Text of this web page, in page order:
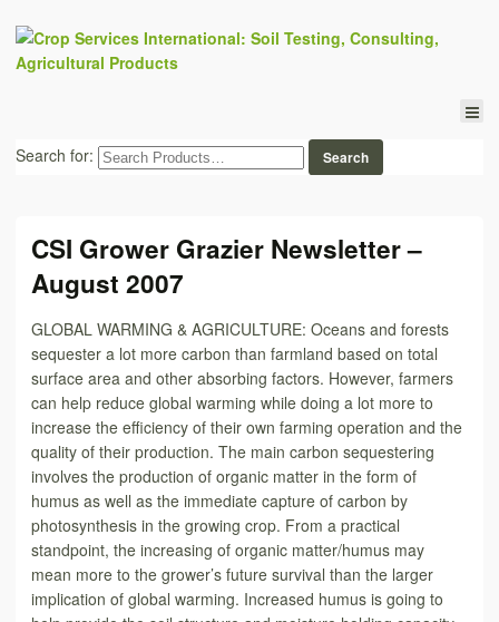
Search for:
CSI Grower Grazier Newsletter –
August 2007
GLOBAL WARMING & AGRICULTURE: Oceans and forests
sequester a lot more carbon than farmland based on total
surface area and other absorbing factors. However, farmers
can help reduce global warming while doing a lot more to
increase the efficiency of their own farming operation and the
quality of their production. The main carbon sequestering
involves the production of organic matter in the form of
humus as well as the immediate capture of carbon by
photosynthesis in the growing crop. From a practical
standpoint, the increasing of organic matter/humus may
mean more to the grower’s future survival than the larger
implication of global warming. Increased humus is going to